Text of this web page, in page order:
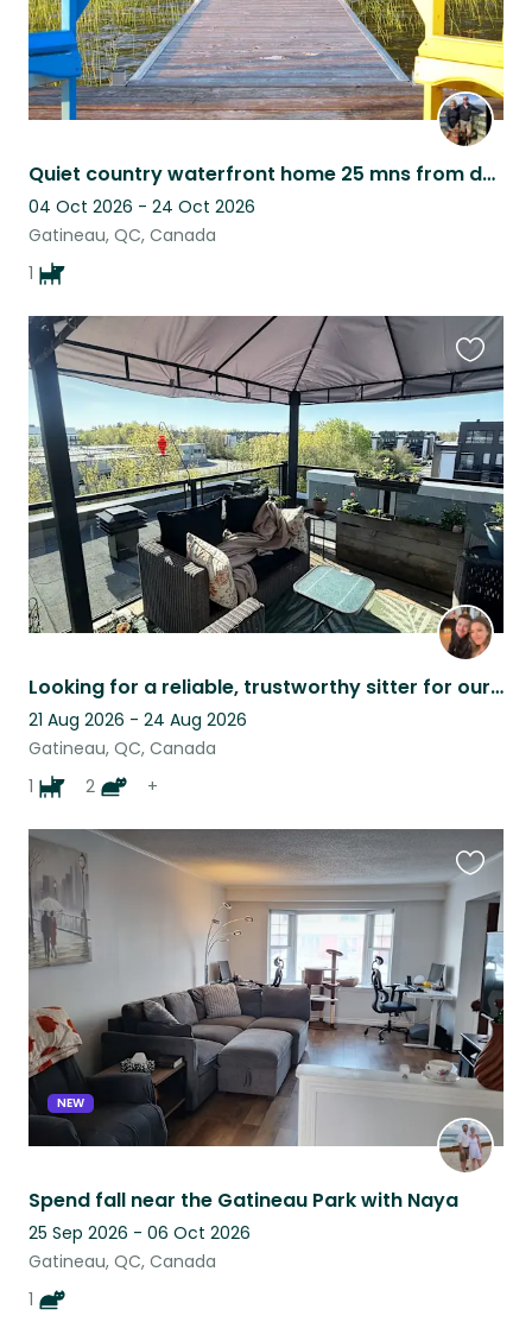
Quiet country waterfront home 25 mns from downtown Ottawa - LF a dog sitter
04 Oct 2026 - 24 Oct 2026
Gatineau, QC, Canada
1
Looking for a reliable, trustworthy sitter for our families summer camping trip.
21 Aug 2026 - 24 Aug 2026
Gatineau, QC, Canada
1
2 +
this
listing
NEW
Spend fall near the Gatineau Park with Naya
25 Sep 2026 - 06 Oct 2026
Gatineau, QC, Canada
1
this
listing